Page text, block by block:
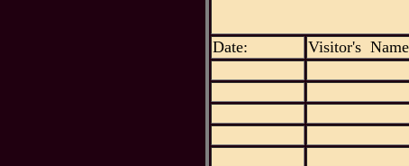
Date: Visitor's